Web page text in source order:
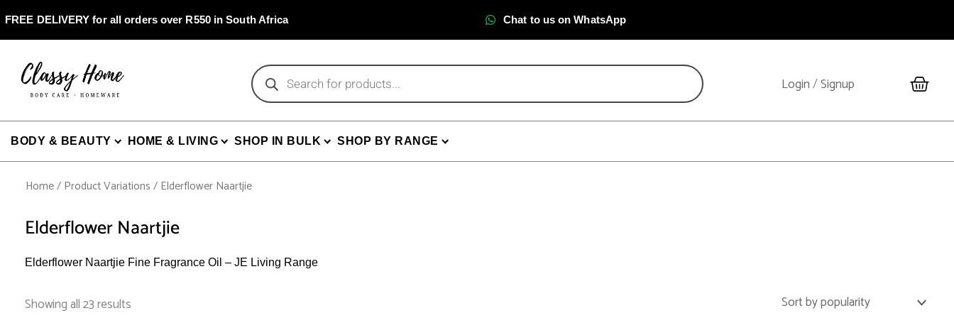
to
content
FREE DELIVERY for all orders over R550 in South Africa Chat to us on WhatsApp
Products
search Login/Signup Cart
BODY & BEAUTY HOME & LIVING SHOP IN BULK SHOP BY RANGE
Home/ Product Variations / Elderflower Naartjie
Elderflower Naartjie
Elderflower Naartjie Fine Fragrance Oil – JE Living Range
Showing all 23 results